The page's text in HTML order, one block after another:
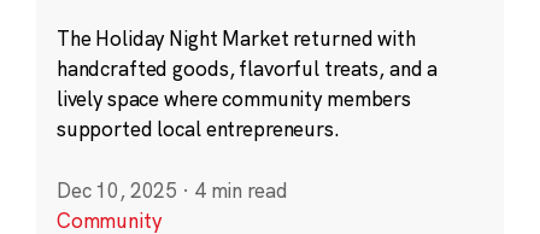
The Holiday Night Market returned with
handcrafted goods, flavorful treats, and a
lively space where community members
supported local entrepreneurs.
Dec 10, 2025 · 4 min read
Community